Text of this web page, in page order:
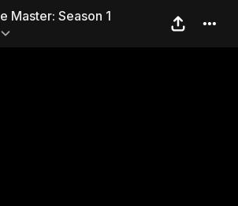
Master:
Master: Season 1